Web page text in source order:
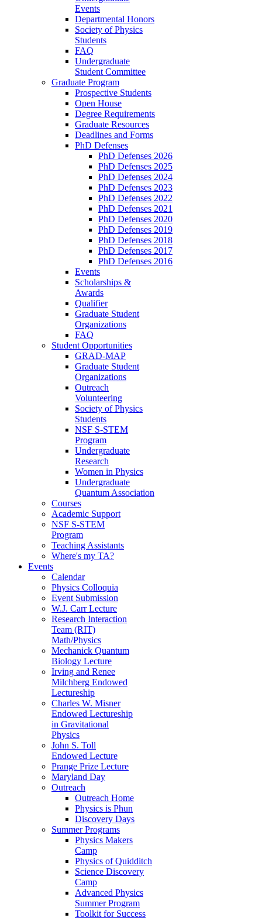
Events
Departmental Honors
Society of Physics
Students
FAQ
Undergraduate
Student Committee
Graduate Program
Prospective Students
Open House
Degree Requirements
Graduate Resources
Deadlines and Forms
PhD Defenses
PhD Defenses 2026
PhD Defenses 2025
PhD Defenses 2024
PhD Defenses 2023
PhD Defenses 2022
PhD Defenses 2021
PhD Defenses 2020
PhD Defenses 2019
PhD Defenses 2018
PhD Defenses 2017
PhD Defenses 2016
Events
Scholarships &
Awards
Qualifier
Graduate Student
Organizations
FAQ
Student Opportunities
GRAD-MAP
Graduate Student
Organizations
Outreach
Volunteering
Society of Physics
Students
NSF S-STEM
Program
Undergraduate
Research
Women in Physics
Undergraduate
Quantum Association
Courses
Academic Support
NSF S-STEM
Program
Teaching Assistants
Where's my TA?
Events
Calendar
Physics Colloquia
Event Submission
W.J. Carr Lecture
Research Interaction
Team (RIT)
Math/Physics
Mechanick Quantum
Biology Lecture
Irving and Renee
Milchberg Endowed
Lectureship
Charles W. Misner
Endowed Lectureship
in Gravitational
Physics
John S. Toll
Endowed Lecture
Prange Prize Lecture
Maryland Day
Outreach
Outreach Home
Physics is Phun
Discovery Days
Summer Programs
Physics Makers
Camp
Physics of Quidditch
Science Discovery
Camp
Advanced Physics
Summer Program
Toolkit for Success